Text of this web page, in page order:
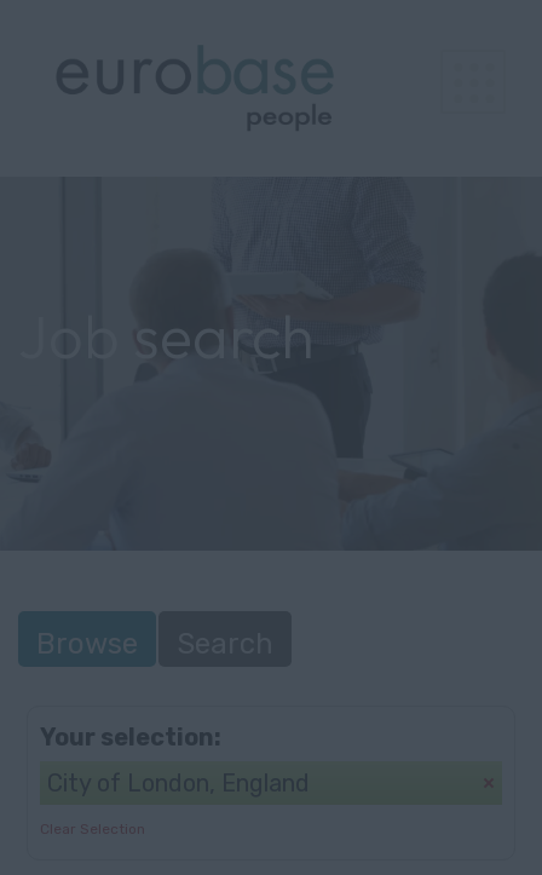
Job search
Browse
Your selection:
Clear Selection